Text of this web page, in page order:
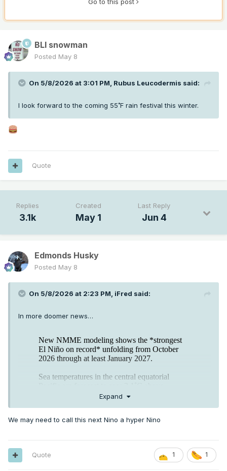
Go to this post
BLI snowman
Posted May 8
On 5/8/2026 at 3:01 PM, Rubus Leucodermis said:
I look forward to the coming 55˚F rain festival this winter.
Quote
Replies
3.1k
Created
May 1
Last Reply
Jun 4
Edmonds Husky
Posted May 8
On 5/8/2026 at 2:23 PM, iFred said:
In more doomer news…
Expand
We may need to call this next Nino a hyper Nino
1 1
Quote